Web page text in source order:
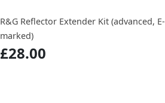
R&G Reflector Extender Kit (advanced, E-
marked)
£28.00